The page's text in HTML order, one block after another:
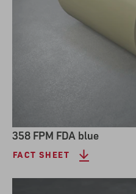
358 FPM FDA blue
FACT SHEET